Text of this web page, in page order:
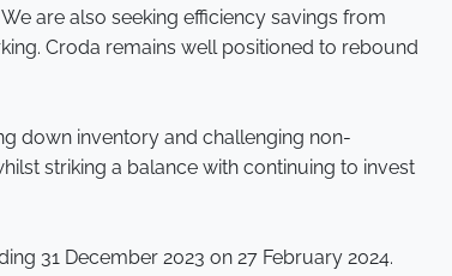
are also seeking efficiency savings from
Croda remains well positioned to rebound
down inventory and challenging non-
striking a balance with continuing to invest
31 December 2023 on 27 February 2024.